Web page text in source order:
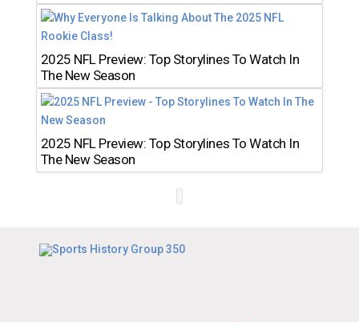
2025 NFL Preview: Top Storylines To Watch In
The New Season
2025 NFL Preview: Top Storylines To Watch In
The New Season